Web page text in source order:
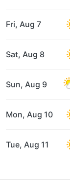
Fri, Aug 7
Sat, Aug 8
Sun, Aug 9
Mon, Aug 10
Tue, Aug 11